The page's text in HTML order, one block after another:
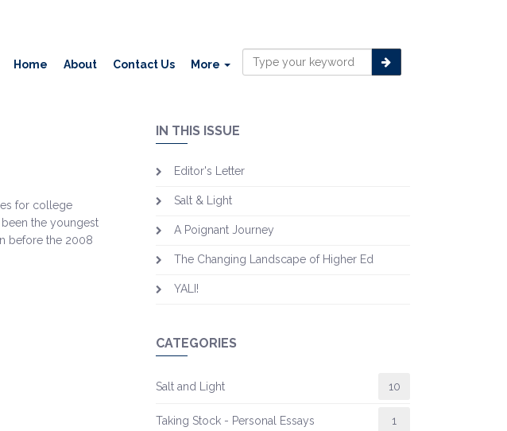
Home About Contact Us More
for college
the youngest
before the 2008
IN THIS ISSUE
Editor's Letter
Salt & Light
A Poignant Journey
The Changing Landscape of Higher Ed
YALI!
CATEGORIES
Salt and Light 10
Taking Stock - Personal Essays 1